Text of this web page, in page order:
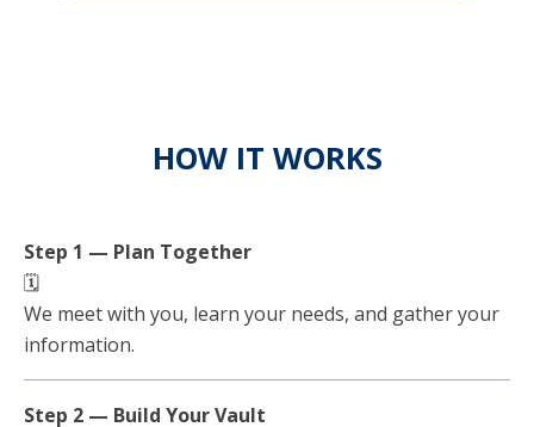
HOW IT WORKS
Step 1 — Plan Together
🗓️
We meet with you, learn your needs, and gather your
information.
Step 2 — Build Your Vault